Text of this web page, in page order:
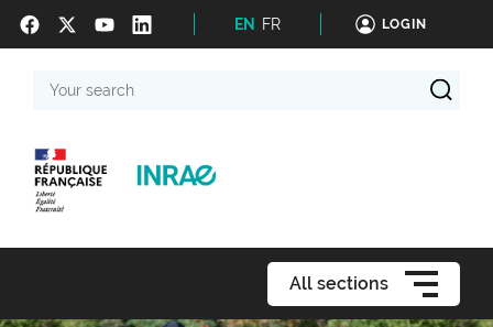
EN FR LOGIN
search
All sections